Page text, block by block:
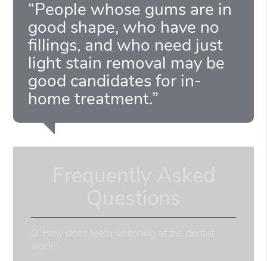
“People whose gums are in
good shape, who have no
fillings, and who need just
light stain removal may be
good candidates for in-
home treatment.”